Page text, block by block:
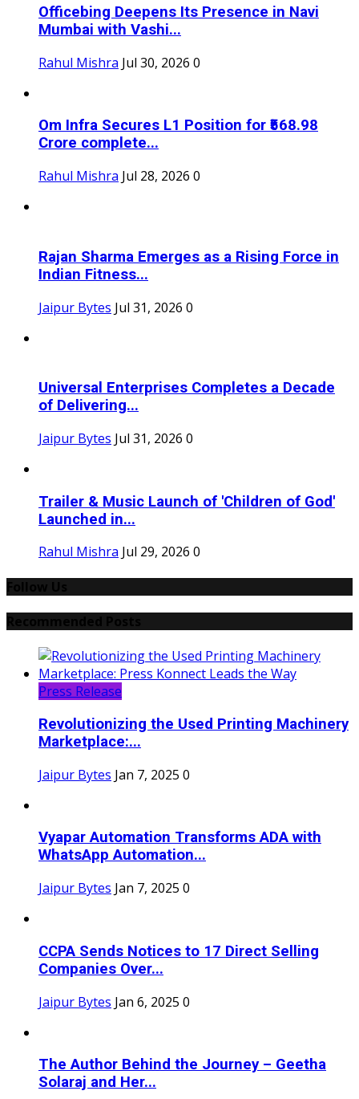
Officebing Deepens Its Presence in Navi
Mumbai with Vashi...
Rahul Mishra Jul 30, 2026 0
Om Infra Secures L1 Position for ₹568.98
Crore complete...
Rahul Mishra Jul 28, 2026 0
Rajan Sharma Emerges as a Rising Force in
Indian Fitness...
Jaipur Bytes Jul 31, 2026 0
Universal Enterprises Completes a Decade
of Delivering...
Jaipur Bytes Jul 31, 2026 0
Trailer & Music Launch of 'Children of God'
Launched in...
Rahul Mishra Jul 29, 2026 0
Press Release
Revolutionizing the Used Printing Machinery
Marketplace:...
Jaipur Bytes Jan 7, 2025 0
Vyapar Automation Transforms ADA with
WhatsApp Automation...
Jaipur Bytes Jan 7, 2025 0
CCPA Sends Notices to 17 Direct Selling
Companies Over...
Jaipur Bytes Jan 6, 2025 0
The Author Behind the Journey – Geetha
Solaraj and Her...